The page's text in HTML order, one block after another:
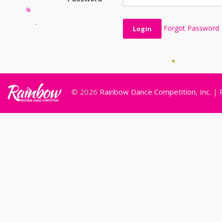
Forgot Password
© 2026 Rainbow Dance Competition, Inc. |